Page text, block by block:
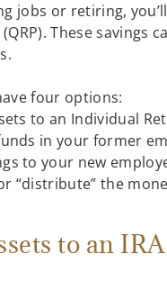
jobs or retiring,
These savings
four options:
to an Individual
in your former
to your new
“distribute” the
to an IRA